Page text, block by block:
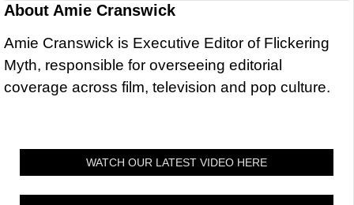
About Amie Cranswick
Amie Cranswick is Executive Editor of Flickering
Myth, responsible for overseeing editorial
coverage across film, television and pop culture.
WATCH OUR LATEST VIDEO HERE